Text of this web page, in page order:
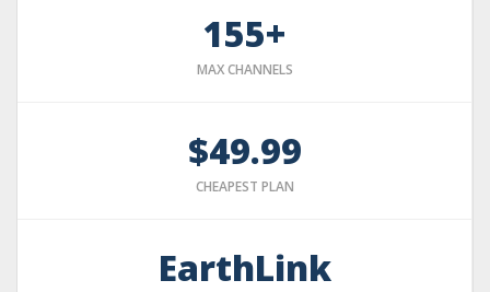
155+
MAX CHANNELS
$49.99
CHEAPEST PLAN
EarthLink